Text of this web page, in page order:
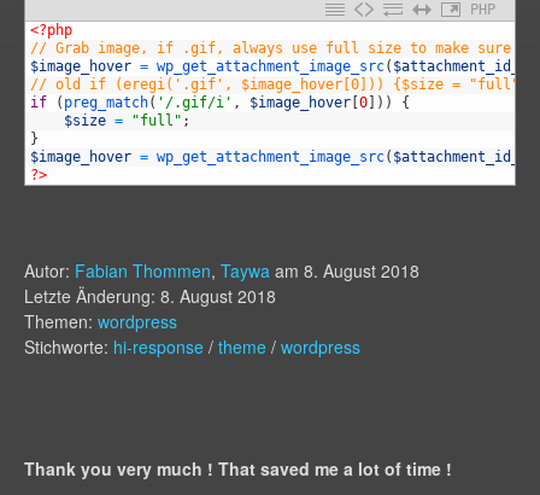
PHP
<?php
// Grab image, if .gif, always use full size to make sure
$image_hover = wp_get_attachment_image_src( $attachment_id_2
// old if (eregi('.gif', $image_hover[0])) {$size =
if
( preg_match( '/.gif/i' , $image_hover 0 ) )
{
$size = "full" ;
}
$image_hover = wp_get_attachment_image_src( $attachment_id_2
?>
Autor: Fabian Thommen, Taywa am 8. August 2018
Letzte Änderung: 8. August 2018
Themen: wordpress
Stichworte: hi-response / theme / wordpress
Thank you very much ! That saved me a lot of time !